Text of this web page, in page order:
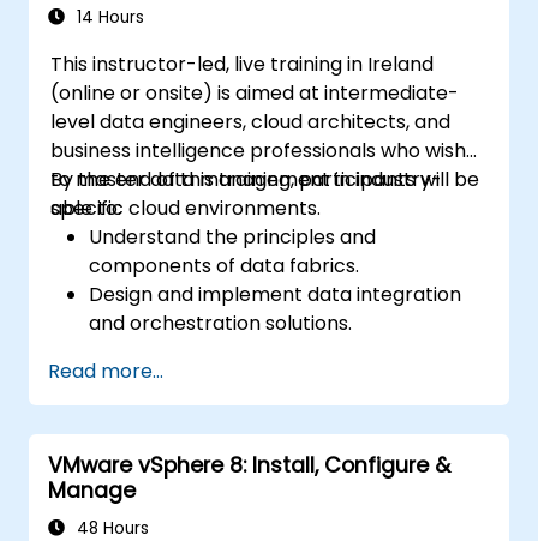
14 Hours
This instructor-led, live training in Ireland
(online or onsite) is aimed at intermediate-
level data engineers, cloud architects, and
business intelligence professionals who wish
to master data management in industry-
specific cloud environments.
By the end of this training, participants will be
able to:
Understand the principles and
components of data fabrics.
Design and implement data integration
and orchestration solutions.
within industry cloud platforms.
Utilize data fabrics to support industry-
specific data analysis and decision-
making.
Stay current with emerging trends and
technologies in cloud data management.
Read more...
VMware vSphere 8: Install, Configure &
Manage
48 Hours